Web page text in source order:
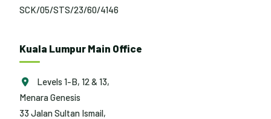
SCK/05/STS/23/60/4146
Kuala Lumpur Main Office
Levels 1-B, 12 & 13,
Menara Genesis
33 Jalan Sultan Ismail,